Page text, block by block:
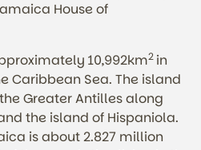
House of
10,992km2 in
Caribbean Sea. The island
Greater Antilles along
the island of Hispaniola.
is about 2.827 million